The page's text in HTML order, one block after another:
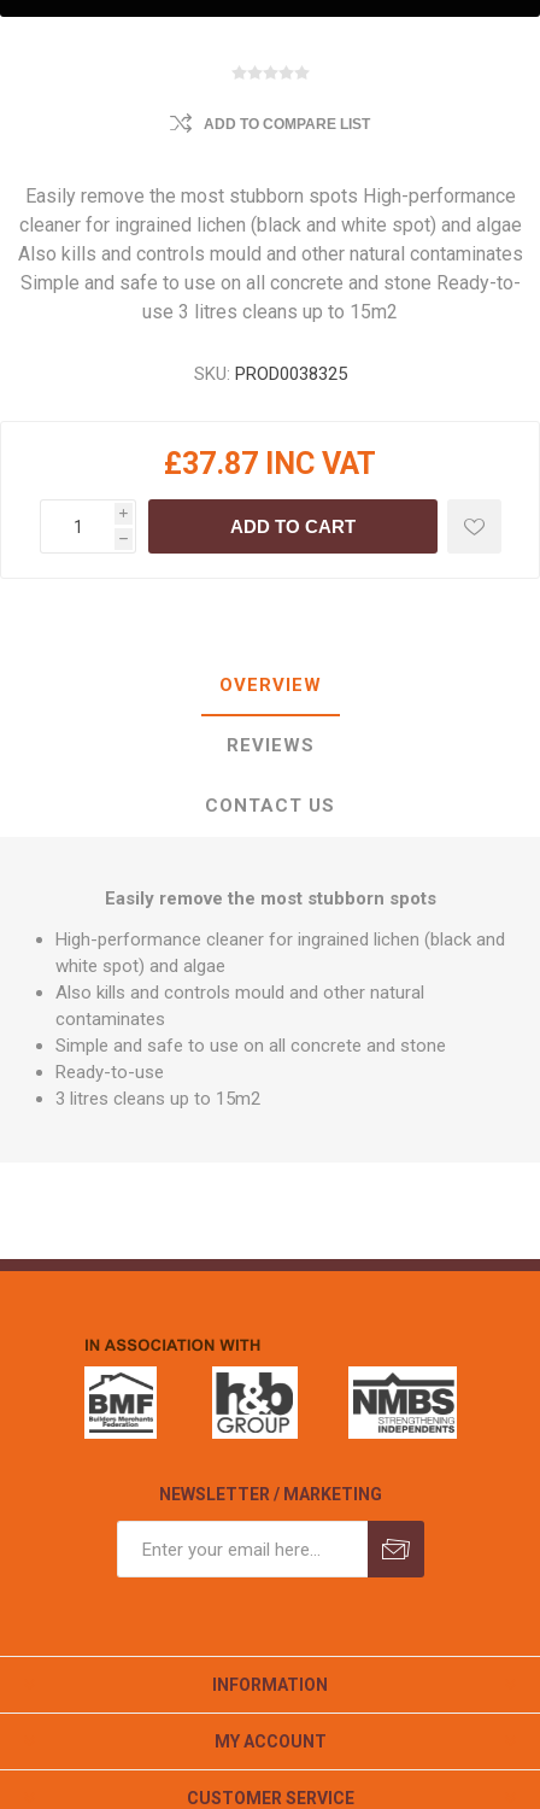
ADD TO COMPARE LIST
Easily remove the most stubborn spots High-performance
cleaner for ingrained lichen (black and white spot) and algae
Also kills and controls mould and other natural contaminates
Simple and safe to use on all concrete and stone Ready-to-
use 3 litres cleans up to 15m2
SKU: PROD0038325
£37.87 INC VAT
i
h
ADD TO CART
OVERVIEW
REVIEWS
CONTACT US
Easily remove the most stubborn spots
High-performance cleaner for ingrained lichen (black and
white spot) and algae
Also kills and controls mould and other natural
contaminates
Simple and safe to use on all concrete and stone
Ready-to-use
3 litres cleans up to 15m2
NEWSLETTER / MARKETING
INFORMATION
MY ACCOUNT
CUSTOMER SERVICE